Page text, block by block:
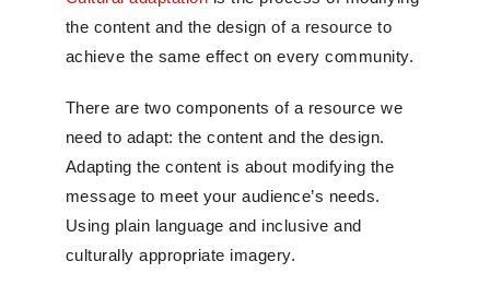
the content and the design of a resource to
achieve the same effect on every community.
There are two components of a resource we
need to adapt: the content and the design.
Adapting the content is about modifying the
message to meet your audience’s needs.
Using plain language and inclusive and
culturally appropriate imagery.